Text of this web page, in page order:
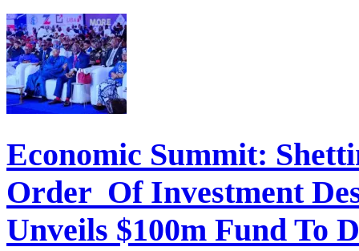
Economic Summit:
Order Of Investment
Unveils $100m Fund To